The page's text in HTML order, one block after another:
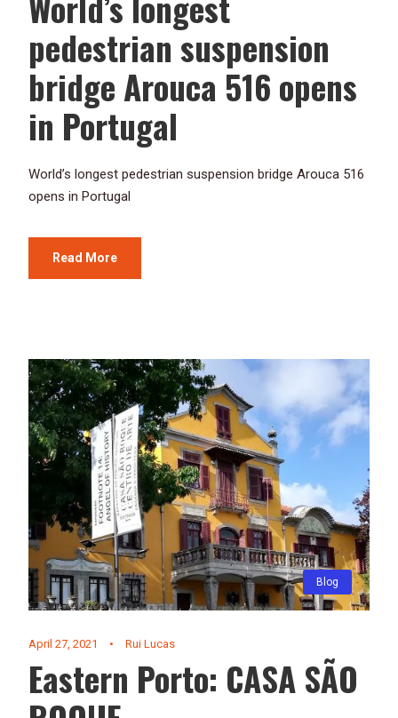
pedestrian suspension
bridge Arouca 516 opens
in Portugal
World’s longest pedestrian suspension bridge Arouca 516
opens in Portugal
Read More
Blog
April 27, 2021 • Rui Lucas
Eastern Porto: CASA SÃO